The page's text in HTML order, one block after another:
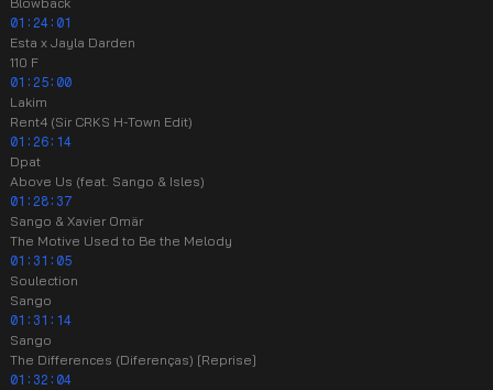
01:24:01
Esta x Jayla Darden
110 F
01:25:00
Lakim
Rent4 (Sir CRKS H-Town Edit)
01:26:14
Dpat
Above Us (feat. Sango & Isles)
01:28:37
Sango & Xavier Omär
The Motive Used to Be the Melody
01:31:05
Soulection
Sango
01:31:14
Sango
The Differences (Diferenças) [Reprise]
01:32:04